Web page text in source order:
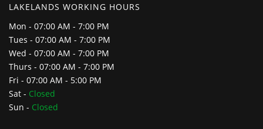
LAKELANDS WORKING HOURS
Mon - 07:00 AM - 7:00 PM
Tues - 07:00 AM - 7:00 PM
Wed - 07:00 AM - 7:00 PM
Thurs - 07:00 AM - 7:00 PM
Fri - 07:00 AM - 5:00 PM
Sat - Closed
Sun - Closed